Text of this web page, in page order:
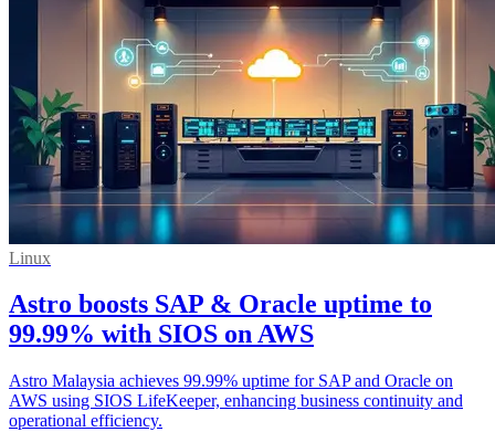
Linux
Astro boosts SAP & Oracle uptime to
99.99% with SIOS on AWS
Astro Malaysia achieves 99.99% uptime for SAP and Oracle on
AWS using SIOS LifeKeeper, enhancing business continuity and
operational efficiency.